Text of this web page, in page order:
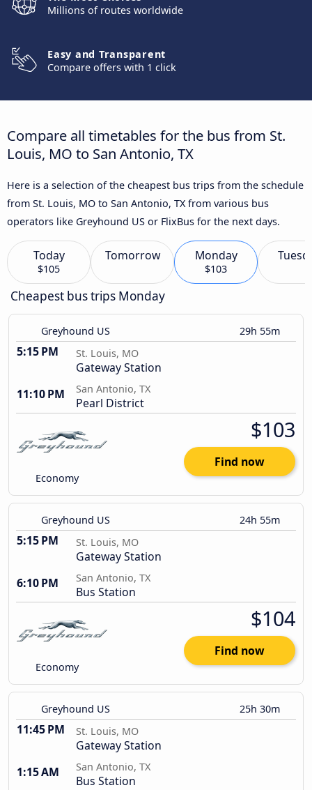
Millions of routes worldwide
Easy and Transparent
Compare offers with 1 click
Compare all timetables for the bus from St.
Louis, MO to San Antonio, TX
Here is a selection of the cheapest bus trips from the schedule
from St. Louis, MO to San Antonio, TX from various bus
operators like Greyhound US or FlixBus for the next days.
Today
$105
Tomorrow Monday
$103
Cheapest bus trips Monday
Greyhound US 29h 55m
5:15 PM St. Louis, MO
Gateway Station
11:10 PM
San Antonio, TX
Pearl District
Economy
$103
Find now
Greyhound US 24h 55m
5:15 PM St. Louis, MO
Gateway Station
6:10 PM
San Antonio, TX
Bus Station
Economy
$104
Find now
Greyhound US 25h 30m
11:45 PM St. Louis, MO
Gateway Station
1:15 AM
San Antonio, TX
Bus Station